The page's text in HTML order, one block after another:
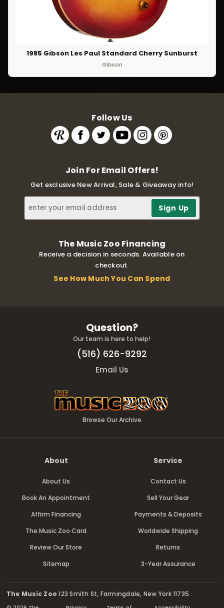
1985 Gibson Les Paul Standard Cherry Sunburst
Gibson
Follow Us
Join For Email Offers!
Get exclusive New Arrival, Sale & Giveaway info!
The Music Zoo Financing
Receive a decision in seconds. Available on
checkout.
See How Much You Can Spend
Question?
Our team is here to help!
(516) 626-9292
Email Us
Browse Our Archive
About
About Us
Book An Appointment
Affirm Financing
The Music Zoo Card
Review Our Store
Sitemap
Service
Contact Us
Sell Your Gear
Payments & Deposits
Worldwide Shipping
Returns
3-Year Assurance
The Music Zoo 123 Smith St, Farmingdale, New York 11735